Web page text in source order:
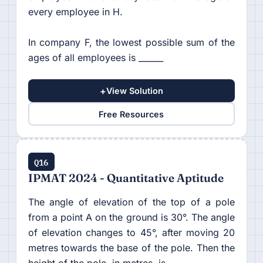
every employee in H.
In company F, the lowest possible sum of the
ages of all employees is ______
+View Solution
Free Resources
Q16
IPMAT 2024 - Quantitative Aptitude
The angle of elevation of the top of a pole
from a point A on the ground is 30°. The angle
of elevation changes to 45°, after moving 20
metres towards the base of the pole. Then the